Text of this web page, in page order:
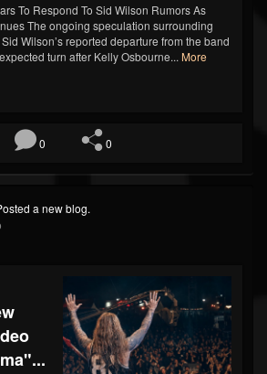
To Respond To Sid Wilson Rumors As
The ongoing speculation surrounding
Wilson’s reported departure from the band
turn after Kelly Osbourne... More
0 0
a new blog.